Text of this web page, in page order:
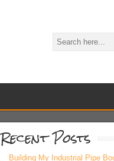
Recent Posts
Building My Industrial Pipe